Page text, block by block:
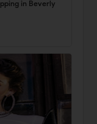
in Beverly